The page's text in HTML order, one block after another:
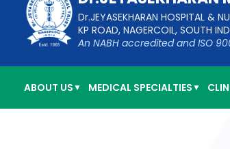
Dr.JEYASEKHARAN HOSPITAL &
KP ROAD, NAGERCOIL, SOUTH
An NABH accredited and ISO
ABOUT US▼ MEDICAL SPECIALTIES▼